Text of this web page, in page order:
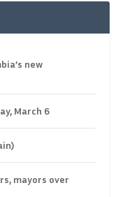
new
March 6
mayors over